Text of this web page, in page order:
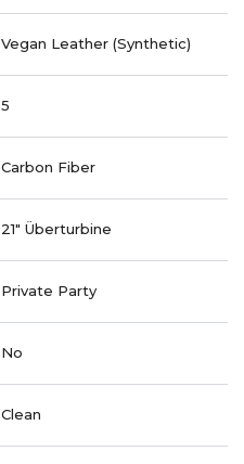
Vegan Leather (Synthetic)
5
Carbon Fiber
21" Überturbine
Private Party
No
Clean